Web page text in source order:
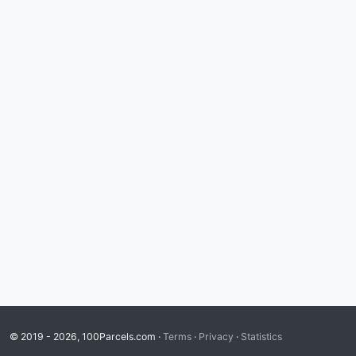
© 2019 - 2026, 100Parcels.com · Terms · Privacy · Statistics